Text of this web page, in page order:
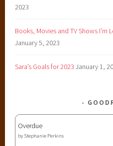
2023
Books, Movies and TV Shows I’m
January 5, 2023
Sara’s Goals for 2023 January 1,
Overdue
by Stephanie Perkins